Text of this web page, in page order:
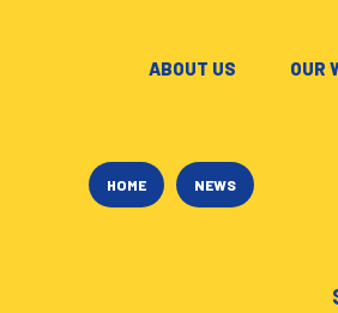
ABOUT US OUR
HOME NEWS